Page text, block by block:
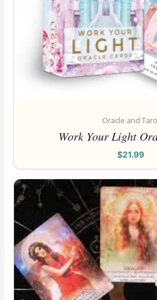
Oracle and
Work Your Light
$21.99